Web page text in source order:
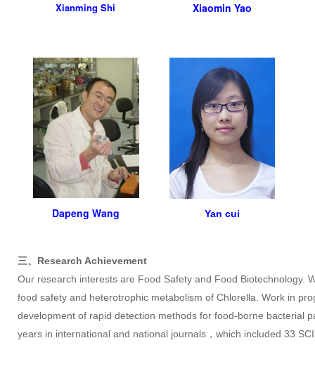
Xianming Shi Xiaomin Yao
Dapeng Wang Yan cui
三、Research Achievement
Our research interests are Food Safety and Food Biotechnology.
food safety and heterotrophic metabolism of Chlorella. Work in
development of rapid detection methods for food-borne bacterial
years in international and national journals，which included 33